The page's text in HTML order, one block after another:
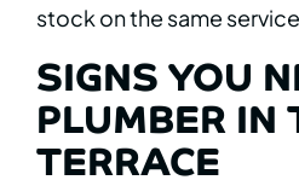
stock on the same
SIGNS YOU
PLUMBER IN
TERRACE